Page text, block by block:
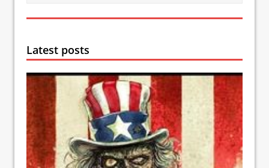
Latest posts